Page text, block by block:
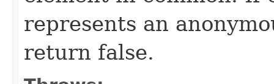
represents an
return false.